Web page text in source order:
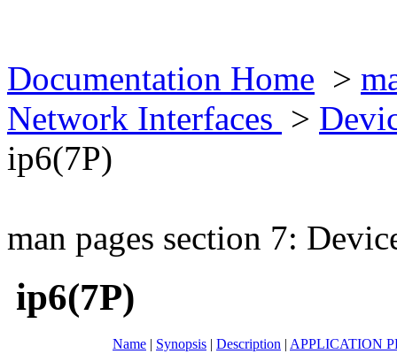
Documentation Home >
Network Interfaces >
ip6(7P)
man pages section 7:
ip6(7P)
Name | Synopsis | Description | APPLICATION